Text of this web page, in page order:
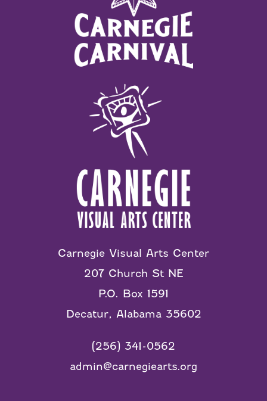
Carnegie Visual Arts Center
207 Church St NE
P.O. Box 1591
Decatur, Alabama 35602
(256) 341-0562
admin@carnegiearts.org